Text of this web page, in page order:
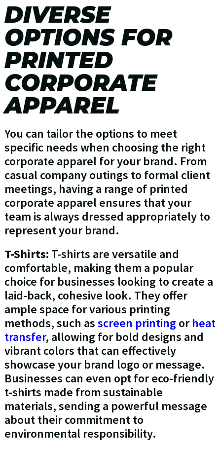
DIVERSE
OPTIONS FOR
PRINTED
CORPORATE
APPAREL
You can tailor the options to meet
specific needs when choosing the right
corporate apparel for your brand. From
casual company outings to formal client
meetings, having a range of printed
corporate apparel ensures that your
team is always dressed appropriately to
represent your brand.
T-Shirts: T-shirts are versatile and
comfortable, making them a popular
choice for businesses looking to create a
laid-back, cohesive look. They offer
ample space for various printing
methods, such asscreen printing orheat
transfer, allowing for bold designs and
vibrant colors that can effectively
showcase your brand logo or message.
Businesses can even opt for eco-friendly
t-shirts made from sustainable
materials, sending a powerful message
about their commitment to
environmental responsibility.